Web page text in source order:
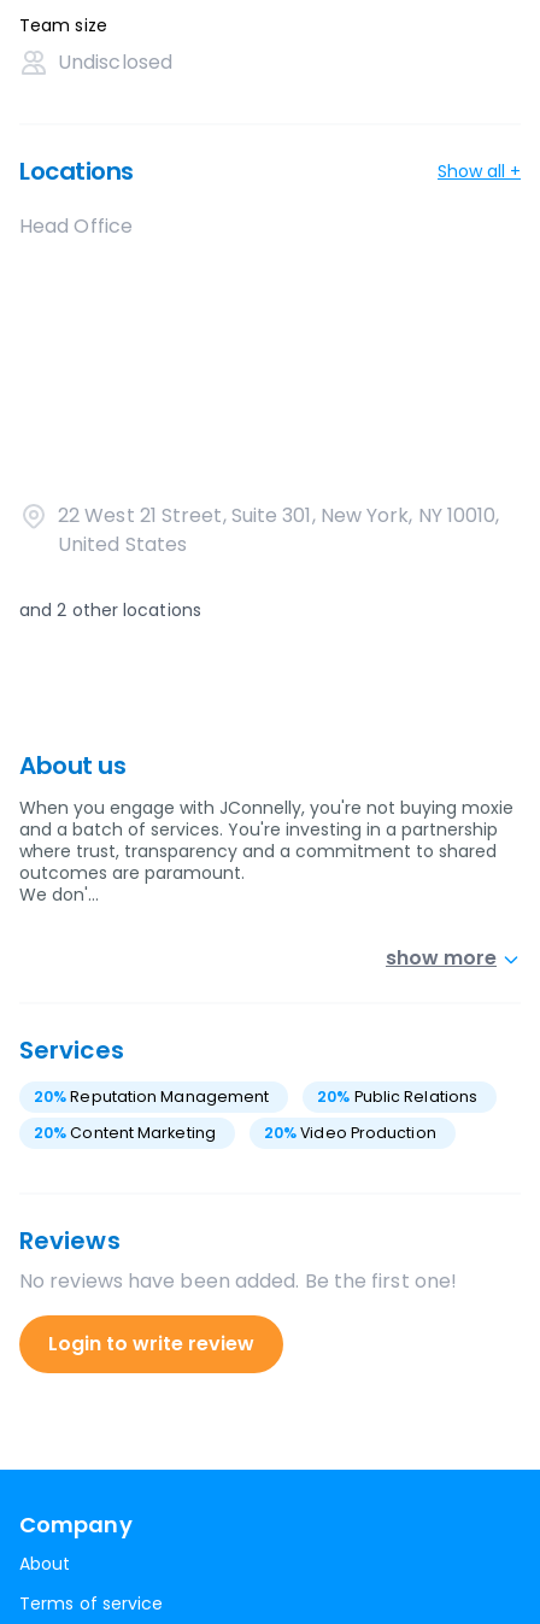
Team size
Undisclosed
Locations Show all +
Head Office
22 West 21 Street, Suite 301, New York, NY 10010,
United States
and2 other locations
About us
When you engage with JConnelly, you're not buying moxie
and a batch of services. You're investing in a partnership
where trust, transparency and a commitment to shared
outcomes are paramount.
We don'…
show more
Services
20%Reputation Management 20% Public Relations
20%Content Marketing 20%Video Production
Reviews
No reviews have been added. Be the first one!
Login to write review
Company
About
Terms of service